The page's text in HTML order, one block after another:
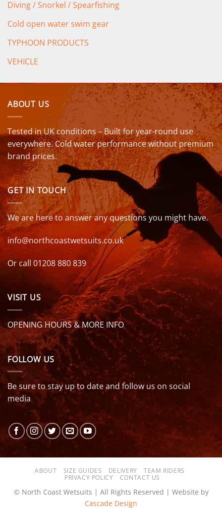
Diving / Snorkel / Spearfishing
Cold open water swim gear
TYPHOON PRODUCTS
VEHICLE
ABOUT US
Tested in UK conditions – Built for year-round use
everywhere. Cold water performance without premium
brand prices.
GET IN TOUCH
We are here to answer any questions you might have.
info@northcoastwetsuits.co.uk
Or call 01208 880 839
VISIT US
OPENING HOURS & MORE INFO
FOLLOW US
Be sure to stay up to date and follow us on social
media
ABOUT SIZE GUIDES DELIVERY
TEAM RIDERS
PRIVACY POLICY
CONTACT US
© North Coast Wetsuits | All Rights Reserved | Website by
Cascade Design